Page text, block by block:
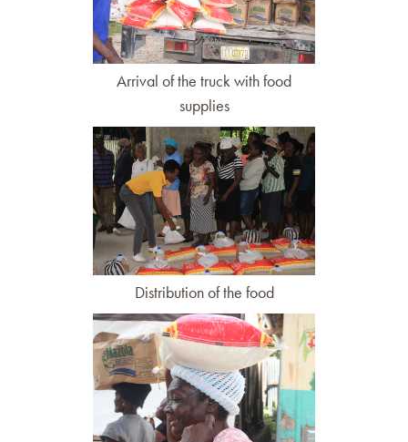
Arrival of the truck with food
supplies
Distribution of the food